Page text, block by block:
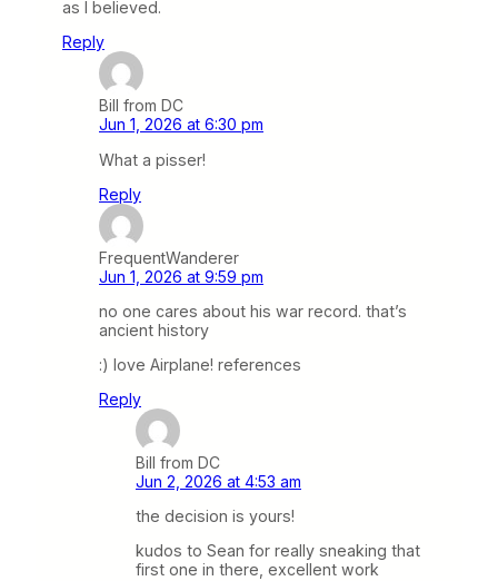
as I believed.
Reply
Bill from DC
Jun 1, 2026 at 6:30 pm
What a pisser!
Reply
FrequentWanderer
Jun 1, 2026 at 9:59 pm
no one cares about his war record. that’s
ancient history
:) love Airplane! references
Reply
Bill from DC
Jun 2, 2026 at 4:53 am
the decision is yours!
kudos to Sean for really sneaking that
first one in there, excellent work